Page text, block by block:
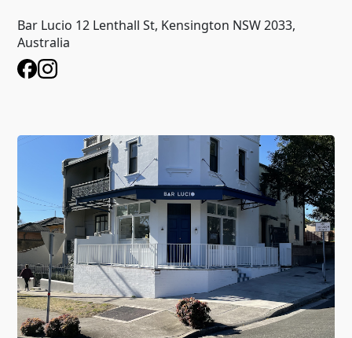
Bar Lucio 12 Lenthall St, Kensington NSW 2033,
Australia